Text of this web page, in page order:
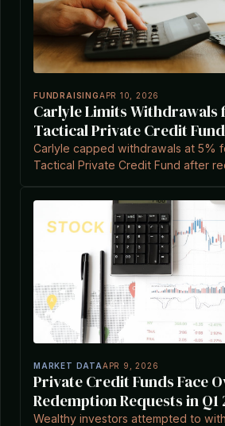
FUNDRAISINGAPR 10, 2026
Carlyle Limits Withdrawals
Tactical Private Credit Fund
Carlyle capped withdrawals at 5%
Tactical Private Credit Fund after
MARKET DATAAPR 9, 2026
Private Credit Funds Face
Redemption Requests in Q1
Wealthy investors attempted to